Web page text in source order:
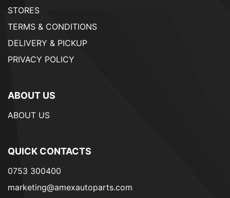
STORES
TERMS & CONDITIONS
DELIVERY & PICKUP
PRIVACY POLICY
ABOUT US
ABOUT US
QUICK CONTACTS
0753 300400
marketing@amexautoparts.com